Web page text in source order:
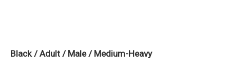
Black / Adult / Male / Medium-Heavy